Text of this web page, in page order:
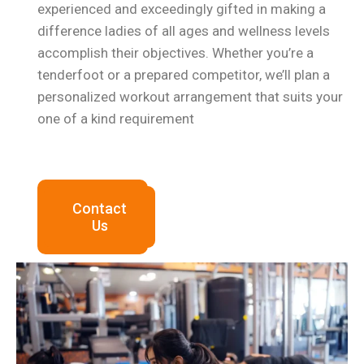
experienced and exceedingly gifted in making a
difference ladies of all ages and wellness levels
accomplish their objectives. Whether you’re a
tenderfoot or a prepared competitor, we’ll plan a
personalized workout arrangement that suits your
one of a kind requirement
Contact
Us